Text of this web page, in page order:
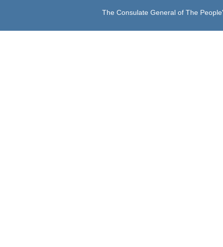
The Consulate General of The